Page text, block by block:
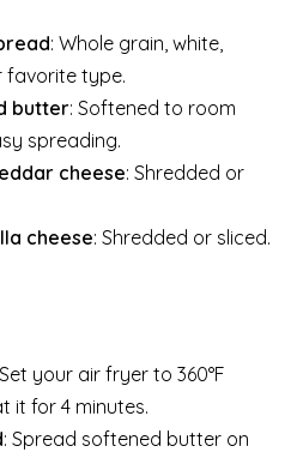
: Whole grain, white,
favorite type.
butter: Softened to room
spreading.
cheese: Shredded or
cheese: Shredded or sliced.
your air fryer to 360°F
it for 4 minutes.
: Spread softened butter on